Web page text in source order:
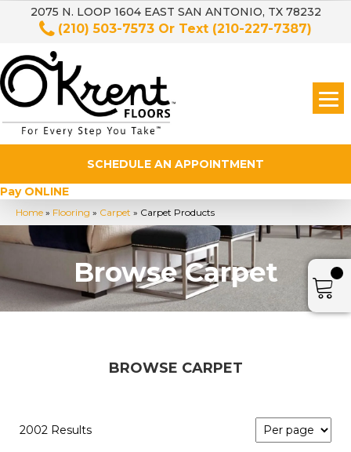
2075 N. LOOP 1604 EAST SAN ANTONIO, TX 78232
(210) 503-7573 Or Text (210-227-7387)
SCHEDULE AN APPOINTMENT
Pay ONLINE
Home » Flooring » Carpet » Carpet Products
Browse Carpet
BROWSE CARPET
2002 Results